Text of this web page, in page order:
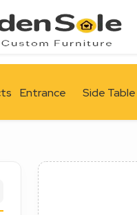
Entrance Side Table